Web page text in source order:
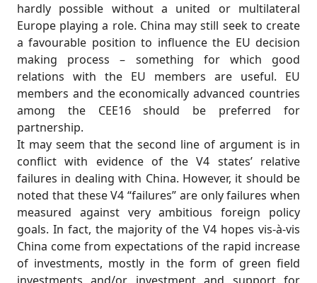
hardly possible without a united or multilateral
Europe playing a role. China may still seek to create
a favourable position to influence the EU decision
making process – something for which good
relations with the EU members are useful. EU
members and the economically advanced countries
among the CEE16 should be preferred for
partnership.
It may seem that the second line of argument is in
conflict with evidence of the V4 states’ relative
failures in dealing with China. However, it should be
noted that these V4 “failures” are only failures when
measured against very ambitious foreign policy
goals. In fact, the majority of the V4 hopes vis-à-vis
China come from expectations of the rapid increase
of investments, mostly in the form of green field